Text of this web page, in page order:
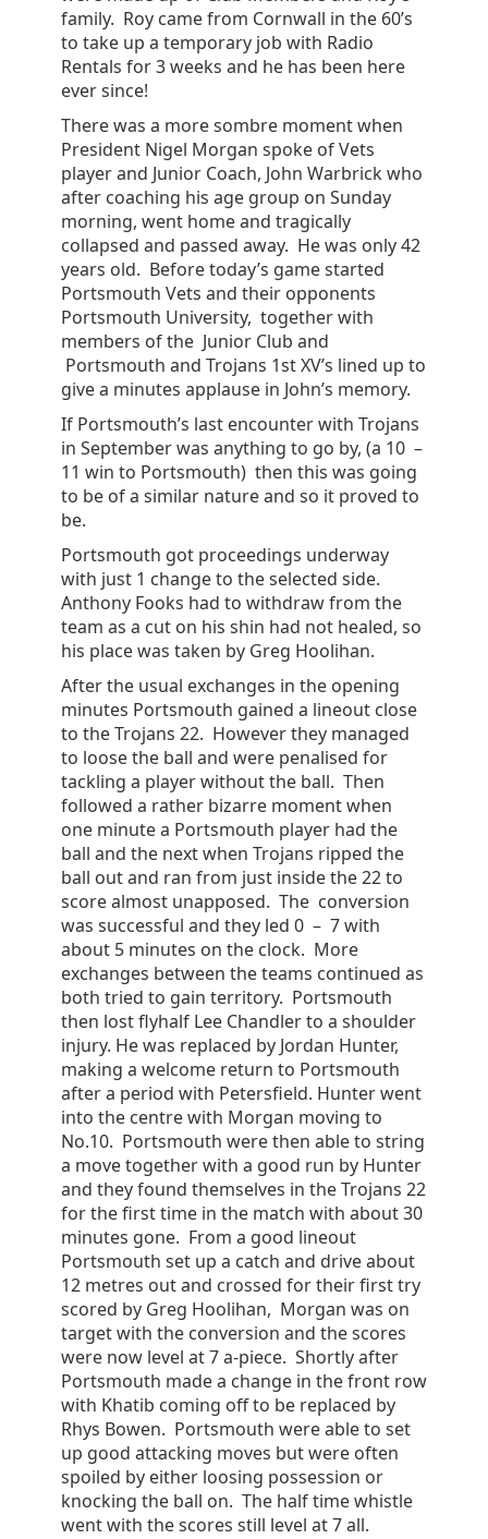
family. Roy came from Cornwall in the 60’s
to take up a temporary job with Radio
Rentals for 3 weeks and he has been here
ever since!
There was a more sombre moment when
President Nigel Morgan spoke of Vets
player and Junior Coach, John Warbrick who
after coaching his age group on Sunday
morning, went home and tragically
collapsed and passed away. He was only 42
years old. Before today’s game started
Portsmouth Vets and their opponents
Portsmouth University, together with
members of the Junior Club and
Portsmouth and Trojans 1st XV’s lined up to
give a minutes applause in John’s memory.
If Portsmouth’s last encounter with Trojans
in September was anything to go by, (a 10 –
11 win to Portsmouth) then this was going
to be of a similar nature and so it proved to
be.
Portsmouth got proceedings underway
with just 1 change to the selected side.
Anthony Fooks had to withdraw from the
team as a cut on his shin had not healed, so
his place was taken by Greg Hoolihan.
After the usual exchanges in the opening
minutes Portsmouth gained a lineout close
to the Trojans 22. However they managed
to loose the ball and were penalised for
tackling a player without the ball. Then
followed a rather bizarre moment when
one minute a Portsmouth player had the
ball and the next when Trojans ripped the
ball out and ran from just inside the 22 to
score almost unapposed. The conversion
was successful and they led 0 – 7 with
about 5 minutes on the clock. More
exchanges between the teams continued as
both tried to gain territory. Portsmouth
then lost flyhalf Lee Chandler to a shoulder
injury. He was replaced by Jordan Hunter,
making a welcome return to Portsmouth
after a period with Petersfield. Hunter went
into the centre with Morgan moving to
No.10. Portsmouth were then able to string
a move together with a good run by Hunter
and they found themselves in the Trojans 22
for the first time in the match with about 30
minutes gone. From a good lineout
Portsmouth set up a catch and drive about
12 metres out and crossed for their first try
scored by Greg Hoolihan, Morgan was on
target with the conversion and the scores
were now level at 7 a-piece. Shortly after
Portsmouth made a change in the front row
with Khatib coming off to be replaced by
Rhys Bowen. Portsmouth were able to set
up good attacking moves but were often
spoiled by either loosing possession or
knocking the ball on. The half time whistle
went with the scores still level at 7 all.